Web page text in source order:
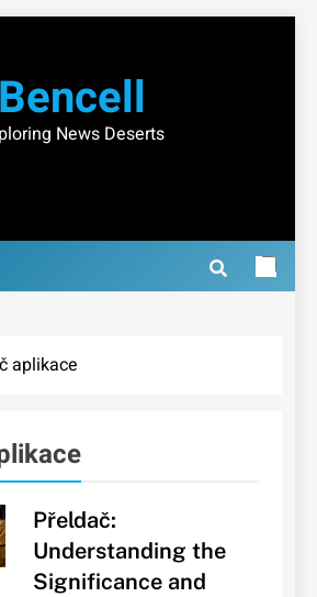
Bencell
News Deserts
aplikace
Přeldač:
Understanding the
Significance and